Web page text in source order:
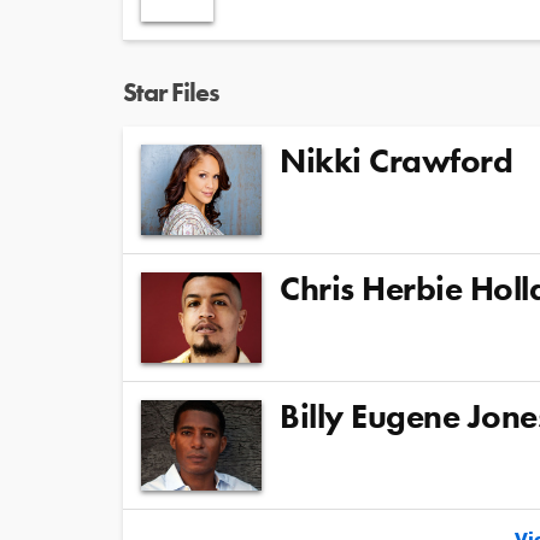
Star Files
Nikki Crawford
Chris Herbie
Billy Eugene